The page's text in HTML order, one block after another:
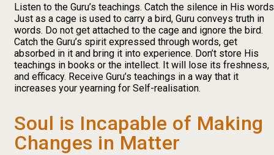
Listen to the Guru’s teachings. Catch the silence in His
Just as a cage is used to carry a bird, Guru conveys truth in
words. Do not get attached to the cage and ignore the bird.
Catch the Guru’s spirit expressed through words, get
absorbed in it and bring it into experience. Don’t store His
teachings in books or the intellect. It will lose its freshness,
and efficacy. Receive Guru’s teachings in a way that it
increases your yearning for Self-realisation.
Soul is Incapable of Making
Changes in Matter